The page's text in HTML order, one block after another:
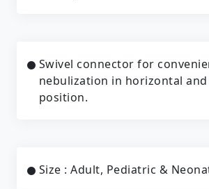
Swivel connector for
nebulization in horizontal
position.
Size : Adult, Pediatric &